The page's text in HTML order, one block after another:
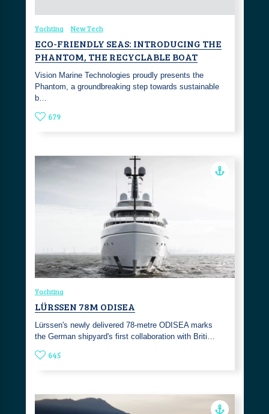
Yachting New Tech
ECO-FRIENDLY SEAS: INTRODUCING THE
PHANTOM, THE RECYCLABLE BOAT
Vision Marine Technologies proudly presents the
Phantom, a groundbreaking step towards sustainable
b…
679
Yachting
LÜRSSEN 78M ODISEA
Lürssen's newly delivered 78-metre ODISEA marks
the German shipyard's first collaboration with Briti…
645